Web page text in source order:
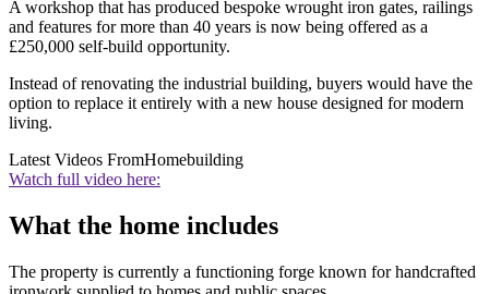
A workshop that has produced bespoke wrought iron gates, railings
and features for more than 40 years is now being offered as a
£250,000 self-build opportunity.
Instead of renovating the industrial building, buyers would have the
option to replace it entirely with a new house designed for modern
living.
Latest Videos FromHomebuilding
Watch full video here:
What the home includes
The property is currently a functioning forge known for handcrafted